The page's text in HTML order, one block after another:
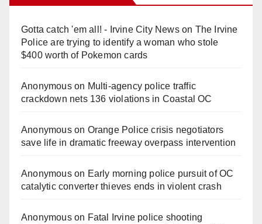
Gotta catch 'em all! - Irvine City Newson The Irvine
Police are trying to identify a woman who stole
$400 worth of Pokemon cards
Anonymouson Multi‑agency police traffic
crackdown nets 136 violations in Coastal OC
Anonymouson Orange Police crisis negotiators
save life in dramatic freeway overpass intervention
Anonymouson Early morning police pursuit of OC
catalytic converter thieves ends in violent crash
Anonymouson Fatal Irvine police shooting